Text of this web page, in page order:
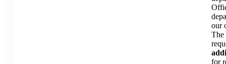
our
The
for